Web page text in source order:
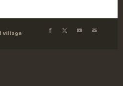
Village